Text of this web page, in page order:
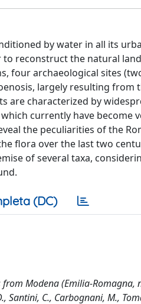
by water in all its
reconstruct the natural
four archaeological sites
largely resulting
are characterized by
currently have become
the peculiarities of the
flora over the last two
of several taxa,
(DC)
Modena (Emilia-Romagna,
C., Carbognani, M.,